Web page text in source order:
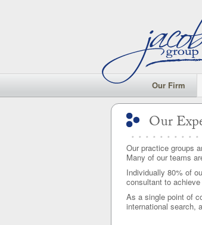
Our Firm
Our
Our practice groups
Many of our teams
Individually 80% of
consultant to
As a single point of
international search,